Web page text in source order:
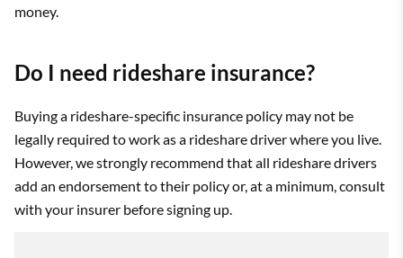
money.
Do I need rideshare insurance?
Buying a rideshare-specific insurance policy may not be
legally required to work as a rideshare driver where you live.
However, we strongly recommend that all rideshare drivers
add an endorsement to their policy or, at a minimum, consult
with your insurer before signing up.